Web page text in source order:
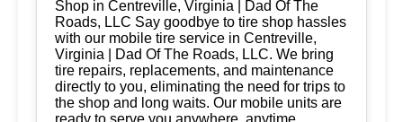
Shop in Centreville, Virginia | Dad Of The
Roads, LLC Say goodbye to tire shop hassles
with our mobile tire service in Centreville,
Virginia | Dad Of The Roads, LLC. We bring
tire repairs, replacements, and maintenance
directly to you, eliminating the need for trips to
the shop and long waits. Our mobile units are
ready to serve you anywhere, anytime.